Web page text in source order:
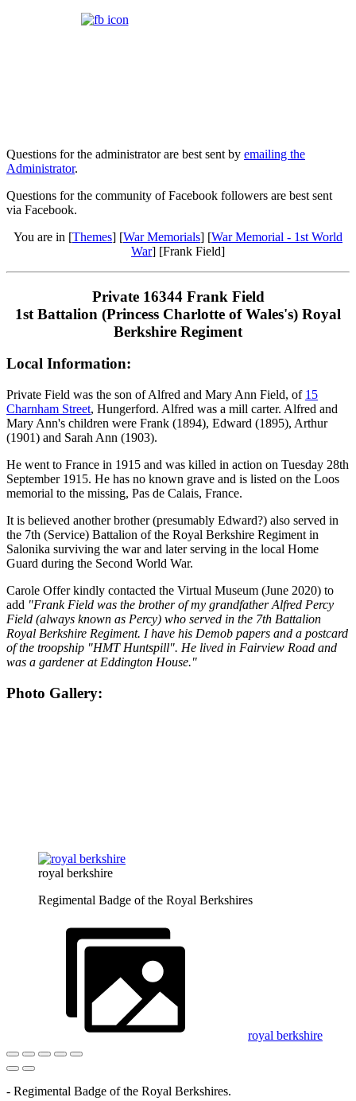
Questions for the administrator are best sent by emailing the
Administrator.
Questions for the community of Facebook followers are best sent
via Facebook.
You are in [Themes] [War Memorials] [War Memorial - 1st World
War] [Frank Field]
Private 16344 Frank Field
1st Battalion (Princess Charlotte of Wales's) Royal
Berkshire Regiment
Local Information:
Private Field was the son of Alfred and Mary Ann Field, of 15
Charnham Street, Hungerford. Alfred was a mill carter. Alfred and
Mary Ann's children were Frank (1894), Edward (1895), Arthur
(1901) and Sarah Ann (1903).
He went to France in 1915 and was killed in action on Tuesday 28th
September 1915. He has no known grave and is listed on the Loos
memorial to the missing, Pas de Calais, France.
It is believed another brother (presumably Edward?) also served in
the 7th (Service) Battalion of the Royal Berkshire Regiment in
Salonika surviving the war and later serving in the local Home
Guard during the Second World War.
Carole Offer kindly contacted the Virtual Museum (June 2020) to
add "Frank Field was the brother of my grandfather Alfred Percy
Field (always known as Percy) who served in the 7th Battalion
Royal Berkshire Regiment. I have his Demob papers and a postcard
of the troopship "HMT Huntspill". He lived in Fairview Road and
was a gardener at Eddington House."
Photo Gallery:
royal berkshire
Regimental Badge of the Royal Berkshires
royal berkshire
- Regimental Badge of the Royal Berkshires.